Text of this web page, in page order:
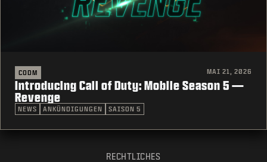
CODM MAI 21, 2026
Introducing Call of Duty: Mobile Season 5 —
Revenge
NEWS ANKÜNDIGUNGEN SAISON 5
RECHTLICHES